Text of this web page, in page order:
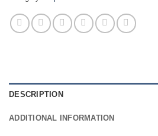
DESCRIPTION
ADDITIONAL INFORMATION